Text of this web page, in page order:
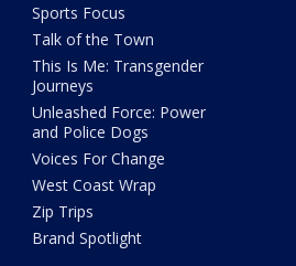
Sports Focus
Talk of the Town
This Is Me: Transgender
Journeys
Unleashed Force: Power
and Police Dogs
Voices For Change
West Coast Wrap
Zip Trips
Brand Spotlight